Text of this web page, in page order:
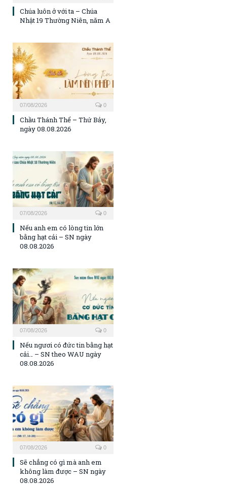
Chúa luôn ở với ta – Chúa
Nhật 19 Thường Niên, năm A
07/08/2026 0
Chầu Thánh Thể – Thứ Bảy,
ngày 08.08.2026
07/08/2026 0
Nếu anh em có lòng tin lớn
bằng hạt cải – SN ngày
08.08.2026
07/08/2026 0
Nếu ngươi có đức tin bằng hạt
cải… – SN theo WAU ngày
08.08.2026
07/08/2026 0
Sẽ chẳng có gì mà anh em
không làm được – SN ngày
08.08.2026